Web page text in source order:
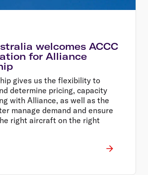
welcomes ACCC
for Alliance
gives us the flexibility to
determine pricing, capacity
with Alliance, as well as the
manage demand and ensure
right aircraft on the right